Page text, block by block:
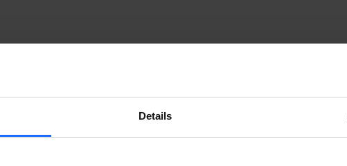
Details
product category, saying: “the release of the